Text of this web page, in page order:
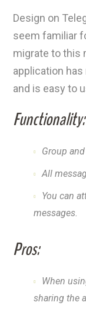
Design on
seem familiar
migrate to this
application
and is easy to
Functionality:
Group
All
You can
messages.
Pros:
When
sharing the